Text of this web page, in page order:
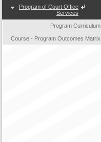
Program of Court Office
Services
Program Curriculum
Course - Program Outcomes Matrix